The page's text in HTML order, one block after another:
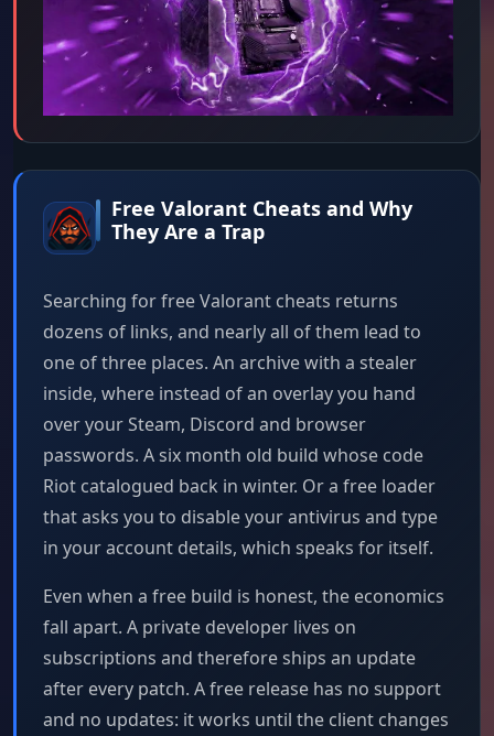
Free Valorant Cheats and Why
They Are a Trap
Searching for free Valorant cheats returns
dozens of links, and nearly all of them lead to
one of three places. An archive with a stealer
inside, where instead of an overlay you hand
over your Steam, Discord and browser
passwords. A six month old build whose code
Riot catalogued back in winter. Or a free loader
that asks you to disable your antivirus and type
in your account details, which speaks for itself.
Even when a free build is honest, the economics
fall apart. A private developer lives on
subscriptions and therefore ships an update
after every patch. A free release has no support
and no updates: it works until the client changes